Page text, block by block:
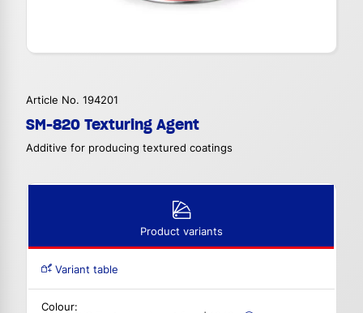
Article No. 194201
SM-820 Texturing Agent
Additive for producing textured coatings
Product variants
Variant table
Colour: